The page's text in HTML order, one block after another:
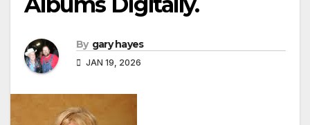
By gary hayes
JAN 19, 2026